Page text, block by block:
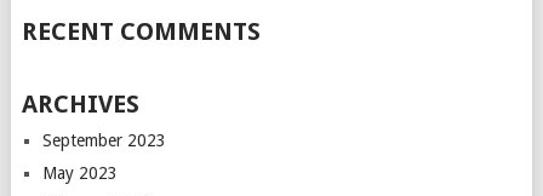
RECENT COMMENTS
ARCHIVES
September 2023
May 2023